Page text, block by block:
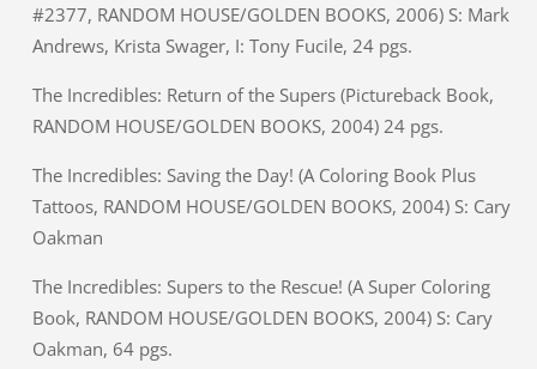
#2377, RANDOM HOUSE/GOLDEN BOOKS, 2006) S: Mark
Andrews, Krista Swager, I: Tony Fucile, 24 pgs.
The Incredibles: Return of the Supers (Pictureback Book,
RANDOM HOUSE/GOLDEN BOOKS, 2004) 24 pgs.
The Incredibles: Saving the Day! (A Coloring Book Plus
Tattoos, RANDOM HOUSE/GOLDEN BOOKS, 2004) S: Cary
Oakman
The Incredibles: Supers to the Rescue! (A Super Coloring
Book, RANDOM HOUSE/GOLDEN BOOKS, 2004) S: Cary
Oakman, 64 pgs.